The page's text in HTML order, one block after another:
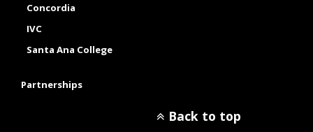
Concordia
IVC
Santa Ana College
Partnerships
Back to top